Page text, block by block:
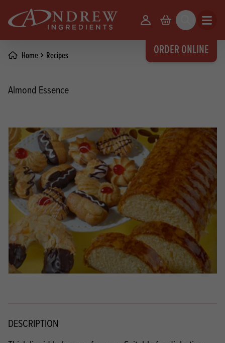
ORDER ONLINE
Your Account
Basket Search Open
Home Recipes
Almond Essence
DESCRIPTION